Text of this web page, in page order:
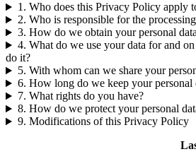
1. Who does this Privacy Policy apply
2. Who is responsible for the
3. How do we obtain your personal
4. What do we use your data for and
do it?
5. With whom can we share your
6. How long do we keep your personal
7. What rights do you have?
8. How do we protect your personal
9. Modifications of this Privacy Policy